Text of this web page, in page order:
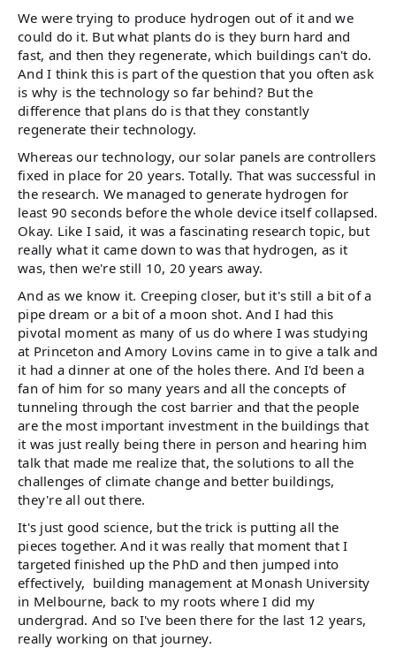
We were trying to produce hydrogen out of it and we
could do it. But what plants do is they burn hard and
fast, and then they regenerate, which buildings can't do.
And I think this is part of the question that you often ask
is why is the technology so far behind? But the
difference that plans do is that they constantly
regenerate their technology.
Whereas our technology, our solar panels are controllers
fixed in place for 20 years. Totally. That was successful in
the research. We managed to generate hydrogen for
least 90 seconds before the whole device itself collapsed.
Okay. Like I said, it was a fascinating research topic, but
really what it came down to was that hydrogen, as it
was, then we're still 10, 20 years away.
And as we know it. Creeping closer, but it's still a bit of a
pipe dream or a bit of a moon shot. And I had this
pivotal moment as many of us do where I was studying
at Princeton and Amory Lovins came in to give a talk and
it had a dinner at one of the holes there. And I'd been a
fan of him for so many years and all the concepts of
tunneling through the cost barrier and that the people
are the most important investment in the buildings that
it was just really being there in person and hearing him
talk that made me realize that, the solutions to all the
challenges of climate change and better buildings,
they're all out there.
It's just good science, but the trick is putting all the
pieces together. And it was really that moment that I
targeted finished up the PhD and then jumped into
effectively, building management at Monash University
in Melbourne, back to my roots where I did my
undergrad. And so I've been there for the last 12 years,
really working on that journey.